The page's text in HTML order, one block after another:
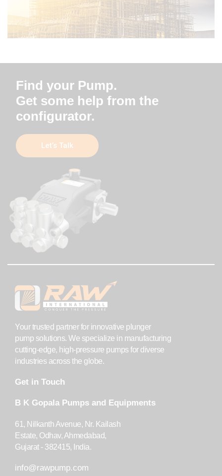
Find your Pump.
Get some help from the
configurator.
Let’s Talk
Your trusted partner for innovative plunger
pump solutions. We specialize in manufacturing
cutting-edge, high-pressure pumps for diverse
industries across the globe.
Get in Touch
B K Gopala Pumps and Equipments
61, Nilkanth Avenue, Nr. Kailash
Estate, Odhav, Ahmedabad,
Gujarat - 382415, India.
info@rawpump.com